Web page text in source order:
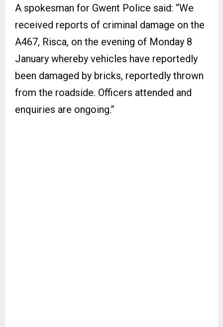
A spokesman for Gwent Police said: “We
received reports of criminal damage on the
A467, Risca, on the evening of Monday 8
January whereby vehicles have reportedly
been damaged by bricks, reportedly thrown
from the roadside. Officers attended and
enquiries are ongoing.”